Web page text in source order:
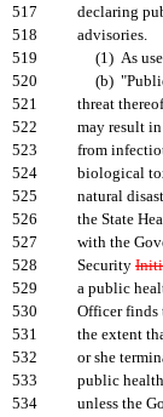
517
declaring
518
advisories.
519
(1) As
520
(b) "Public
521
threat
522
may result
523
from
524
biological
525
natural
526
the State
527
with the
528
Security
529
a public
530
Officer finds
531
the extent
532
or she
533
public
534
unless the